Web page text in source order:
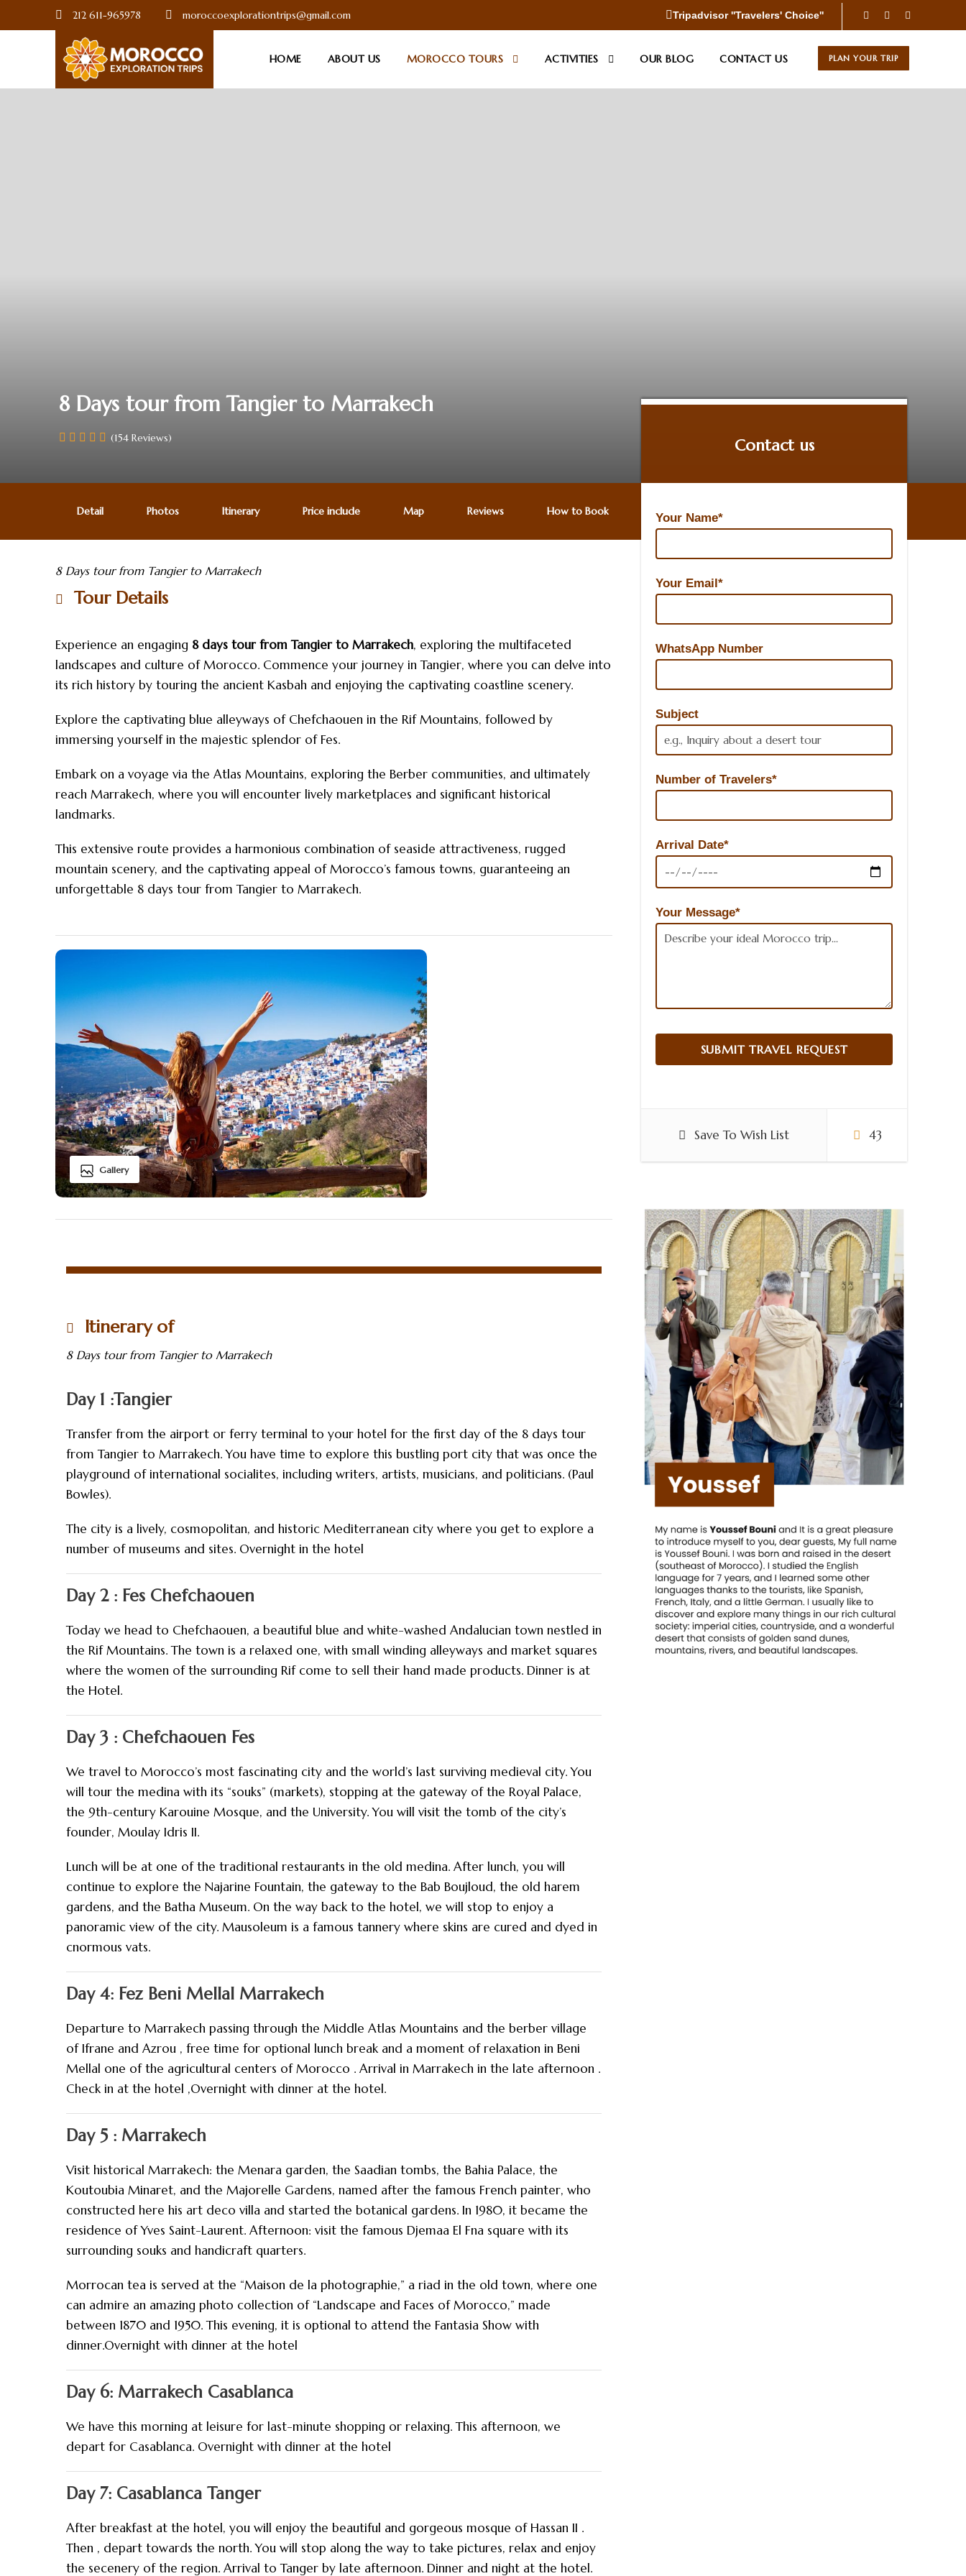
212 611-965978 moroccoexplorationtrips@gmail.com Tripadvisor ''Travelers' Choice''
HOME ABOUT US MOROCCO TOURS ACTIVITIES OUR BLOG CONTACT US PLAN YOUR TRIP
8 Days tour from Tangier to Marrakech
(154 Reviews) Contact us
Contact us
Your Name*
Your Email*
WhatsApp Number
Subject
Number of Travelers*
Arrival Date*
Your Message*
Save To Wish List 43
Detail Photos Itinerary Price include Map Reviews How to Book
8 Days tour from Tangier to Marrakech
Tour Details
Experience an engaging 8 days tour from Tangier to Marrakech, exploring the multifaceted
landscapes and culture ofMorocco. Commence your journey in Tangier, where you can delve into
its rich history by touring the ancient Kasbah and enjoying the captivating coastline scenery.
Explore the captivating blue alleyways of Chefchaouen in the Rif Mountains, followed by
immersing yourself in the majestic splendor of Fes.
Embark on a voyage via the Atlas Mountains, exploring the Berber communities, and ultimately
reach Marrakech, where you will encounter lively marketplaces and significant historical
landmarks.
This extensive route provides a harmonious combination of seaside attractiveness, rugged
mountain scenery, and the captivating appeal of Morocco’s famous towns, guaranteeing an
unforgettable 8 days tour from Tangier to Marrakech.
Gallery
Itinerary of
8 Days tour from Tangier to Marrakech
Day 1 :Tangier
Transfer from the airport or ferry terminal to your hotel for the first day of the 8 days tour
from Tangier to Marrakech. You have time to explore this bustling port city that was once the
playground of international socialites, including writers, artists, musicians, and politicians. (Paul
Bowles).
The city is a lively, cosmopolitan, and historic Mediterranean city where you get to explore a
number of museums and sites. Overnight in the hotel
Day 2 : Fes Chefchaouen
Today we head to Chefchaouen, a beautiful blue and white-washed Andalucian town nestled in
the Rif Mountains. The town is a relaxed one, with small winding alleyways and market squares
where the women of the surrounding Rif come to sell their hand made products. Dinner is at
the Hotel.
Day 3 : Chefchaouen Fes
We travel to Morocco’s most fascinating city and the world’s last surviving medieval city. You
will tour the medina with its “souks” (markets), stopping at the gateway of the Royal Palace,
the 9th-century Karouine Mosque, and the University. You will visit the tomb of the city’s
founder, Moulay Idris II.
Lunch will be at one of the traditional restaurants in the old medina. After lunch, you will
continue to explore the Najarine Fountain, the gateway to the Bab Boujloud, the old harem
gardens, and the Batha Museum. On the way back to the hotel, we will stop to enjoy a
panoramic view of the city. Mausoleum is a famous tannery where skins are cured and dyed in
cnormous vats.
Day 4: Fez Beni Mellal Marrakech
Departure to Marrakech passing through the Middle Atlas Mountains and the berber village
of Ifrane and Azrou , free time for optional lunch break and a moment of relaxation in Beni
Mellal one of the agricultural centers of Morocco . Arrival in Marrakech in the late afternoon .
Check in at the hotel ,Overnight with dinner at the hotel.
Day 5 : Marrakech
Visit historical Marrakech: the Menara garden, the Saadian tombs, the Bahia Palace, the
Koutoubia Minaret, and the Majorelle Gardens, named after the famous French painter, who
constructed here his art deco villa and started the botanical gardens. In 1980, it became the
residence of Yves Saint-Laurent. Afternoon: visit the famous Djemaa El Fna square with its
surrounding souks and handicraft quarters.
Morrocan tea is served at the “Maison de la photographie,” a riad in the old town, where one
can admire an amazing photo collection of “Landscape and Faces of Morocco,” made
between 1870 and 1950. This evening, it is optional to attend the Fantasia Show with
dinner.Overnight with dinner at the hotel
Day 6: Marrakech Casablanca
We have this morning at leisure for last-minute shopping or relaxing. This afternoon, we
depart for Casablanca. Overnight with dinner at the hotel
Day 7: Casablanca Tanger
After breakfast at the hotel, you will enjoy the beautiful and gorgeous mosque of Hassan II .
Then , depart towards the north. You will stop along the way to take pictures, relax and enjoy
the secenery of the region. Arrival to Tanger by late afternoon. Dinner and night at the hotel.